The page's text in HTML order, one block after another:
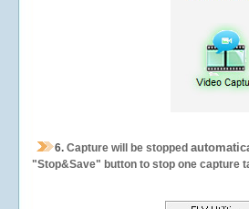
6. Capture will be stopped
"Stop&Save" button to stop one capture